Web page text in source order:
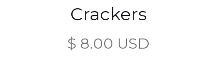
Crackers
$ 8.00 USD